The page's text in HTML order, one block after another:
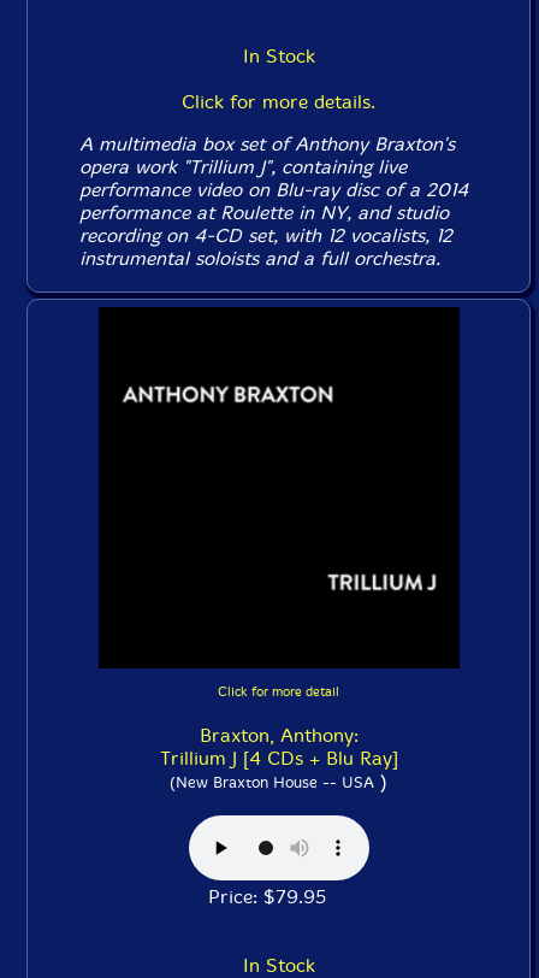
In Stock
Click for more details.
A multimedia box set of Anthony Braxton's
opera work "Trillium J", containing live
performance video on Blu-ray disc of a 2014
performance at Roulette in NY, and studio
recording on 4-CD set, with 12 vocalists, 12
instrumental soloists and a full orchestra.
Click for more detail
Braxton, Anthony:
Trillium J [4 CDs + Blu Ray]
(New Braxton House -- USA )
Price: $79.95
In Stock